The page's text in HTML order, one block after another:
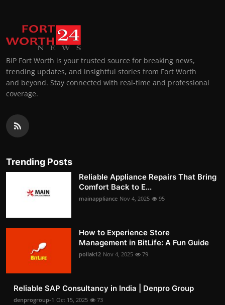
BIP Fort Worth is your trusted source for breaking news,
trending updates, and insightful stories from Fort Worth
and beyond. Stay connected with real-time and professional
coverage.
Trending Posts
Reliable Appliance Repairs That Bring
Comfort Back to E...
mainappliance Nov 4, 2025 95
How to Experience Store
Management in BitLife: A Fun Guide
pollak12 Nov 4, 2025 79
Reliable SAP Consultancy in India | Denpro Group
denprogroup-1 Oct 15, 2025 73